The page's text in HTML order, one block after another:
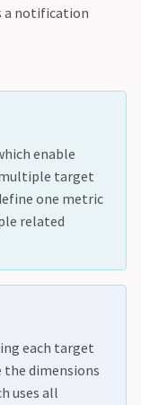
a notification
enable
target
one metric
related
each target
the dimensions
uses all